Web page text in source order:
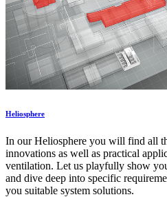
Heliosphere
In our Heliosphere you will find all
innovations as well as practical
ventilation. Let us playfully show
and dive deep into specific
you suitable system solutions.